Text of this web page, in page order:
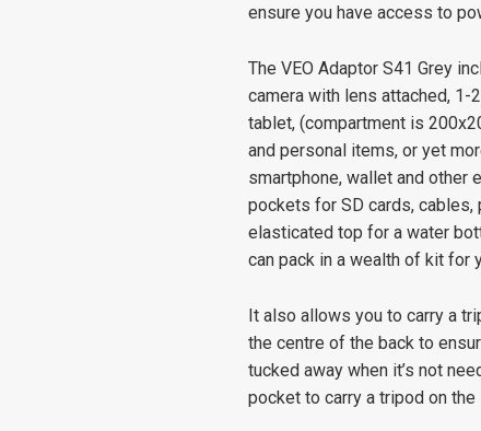
ensure you have access to
The VEO Adaptor S41 Grey
camera with lens attached,
tablet, (compartment is
and personal items, or yet
smartphone, wallet and
pockets for SD cards, cables,
elasticated top for a water
can pack in a wealth of kit for
It also allows you to carry a
the centre of the back to
tucked away when it’s not
pocket to carry a tripod on